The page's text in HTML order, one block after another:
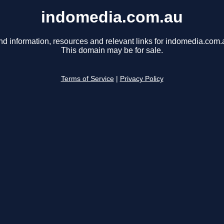
indomedia.com.au
information, resources and relevant links for
This domain may be for sale.
Terms of Service Privacy Policy